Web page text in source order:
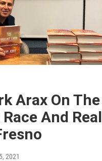
Arax On The
And Real
2021